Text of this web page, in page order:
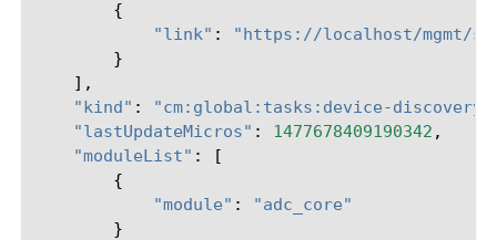
{
"link" :
"https://localhost/mgmt/
}
],
"kind" :
"cm:global:tasks:device-
"lastUpdateMicros" : 1477678409190342 ,
"moduleList" :
[
{
"module" :
"adc_core"
}